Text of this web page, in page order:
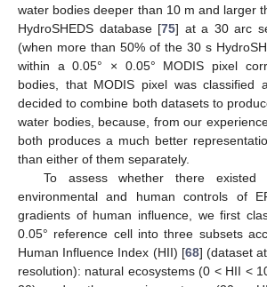
water bodies deeper than 10 m and larger
HydroSHEDS database [75] at a 30 arc
(when more than 50% of the 30 s
within a 0.05° × 0.05° MODIS pixel
bodies, that MODIS pixel was classified
decided to combine both datasets to
water bodies, because, from our
both produces a much better
than either of them separately.
To assess whether there existed
environmental and human controls of
gradients of human influence, we first
0.05° reference cell into three subsets
Human Influence Index (HII) [68] (dataset
resolution): natural ecosystems (0 < HII <